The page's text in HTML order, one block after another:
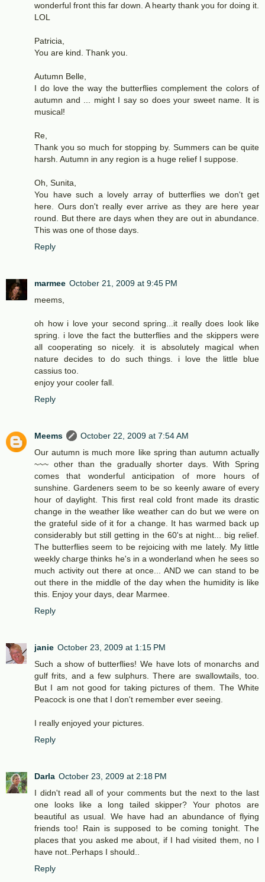
wonderful front this far down. A hearty thank you for doing it.
LOL
Patricia,
You are kind. Thank you.
Autumn Belle,
I do love the way the butterflies complement the colors of
autumn and ... might I say so does your sweet name. It is
musical!
Re,
Thank you so much for stopping by. Summers can be quite
harsh. Autumn in any region is a huge relief I suppose.
Oh, Sunita,
You have such a lovely array of butterflies we don't get
here. Ours don't really ever arrive as they are here year
round. But there are days when they are out in abundance.
This was one of those days.
Reply
marmee October 21, 2009 at 9:45 PM
meems,
oh how i love your second spring...it really does look like
spring. i love the fact the butterflies and the skippers were
all cooperating so nicely. it is absolutely magical when
nature decides to do such things. i love the little blue
cassius too.
enjoy your cooler fall.
Reply
Meems
October 22, 2009 at 7:54 AM
Our autumn is much more like spring than autumn actually
~~~ other than the gradually shorter days. With Spring
comes that wonderful anticipation of more hours of
sunshine. Gardeners seem to be so keenly aware of every
hour of daylight. This first real cold front made its drastic
change in the weather like weather can do but we were on
the grateful side of it for a change. It has warmed back up
considerably but still getting in the 60's at night... big relief.
The butterflies seem to be rejoicing with me lately. My little
weekly charge thinks he's in a wonderland when he sees so
much activity out there at once... AND we can stand to be
out there in the middle of the day when the humidity is like
this. Enjoy your days, dear Marmee.
Reply
janie October 23, 2009 at 1:15 PM
Such a show of butterflies! We have lots of monarchs and
gulf frits, and a few sulphurs. There are swallowtails, too.
But I am not good for taking pictures of them. The White
Peacock is one that I don't remember ever seeing.
I really enjoyed your pictures.
Reply
Darla October 23, 2009 at 2:18 PM
I didn't read all of your comments but the next to the last
one looks like a long tailed skipper? Your photos are
beautiful as usual. We have had an abundance of flying
friends too! Rain is supposed to be coming tonight. The
places that you asked me about, if I had visited them, no I
have not..Perhaps I should..
Reply